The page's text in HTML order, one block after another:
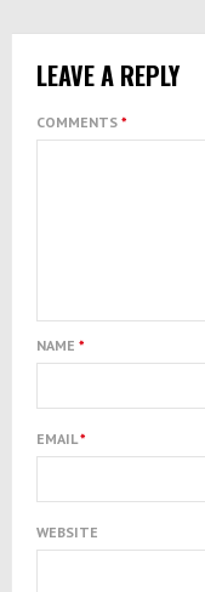
LEAVE A REPLY
COMMENTS *
NAME *
EMAIL*
WEBSITE